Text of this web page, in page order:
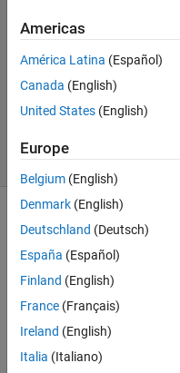
mercury
20 Oct
2013
1 Answer
22 Views
(30 days)
In a
statis
Americas
América Latina (Español)
Canada (English)
United States (English)
Europe
Belgium (English)
Denmark (English)
Deutschland (Deutsch)
España (Español)
Finland (English)
France (Français)
Ireland (English)
Italia (Italiano)